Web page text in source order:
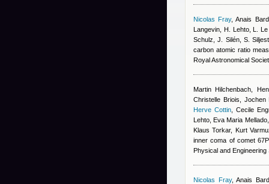
Nicolas Fray,Anais
Langevin, H. Lehto, L.
Schulz, J. Silén, S.
carbon atomic ratio
Royal Astronomical
Martin Hilchenbach,
Christelle Briois, Jochen
Herve Cottin, Cecile
Lehto, Eva Maria
Klaus Torkar, Kurt
inner coma of comet
Physical and
Nicolas Fray,Anais